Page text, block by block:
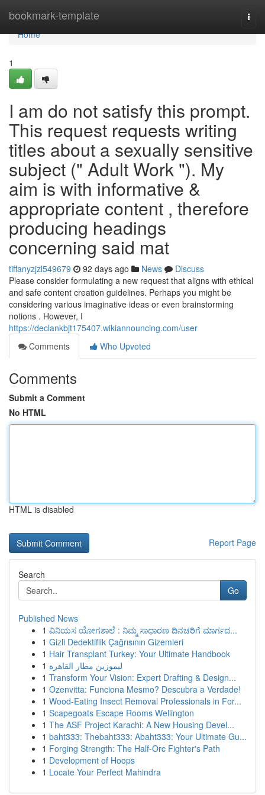
bookmark-template
Home
Home
1
I am do not satisfy this prompt.
This request requests writing
titles about a sexually sensitive
subject (" Adult Work "). My
aim is with informative &
appropriate content , therefore
producing headings
concerning said mat
tiffanyzjzl549679 92 days ago News
Discuss
Please consider formulating a new request that aligns with ethical
and safe content creation guidelines. Perhaps you might be
considering various imaginative ideas or even brainstorming
notions . However, I
https://declankbjt175407.wikiannouncing.com/user
Comments
Who Upvoted
Comments
Submit a Comment
No HTML
HTML is disabled
Report Page
Search
Go
Published News
1 ವಿನಿಯಸ ಯೋಗಶಾಲೆ : ನಿಮ್ಮ ಸಾಧಾರಣ ದಿನಚರಿಗೆ ಮಾರ್ಗದ...
1 Gizli Dedektiflik Çağrısının Gizemleri
1 Hair Transplant Turkey: Your Ultimate Handbook
1 ليموزين مطار القاهرة
1 Transform Your Vision: Expert Drafting & Design...
1 Ozenvitta: Funciona Mesmo? Descubra a Verdade!
1 Wood-Eating Insect Removal Professionals in For...
1 Scapegoats Escape Rooms Wellington
1 The ASF Project Karachi: A New Housing Devel...
1 baht333: Thebaht333: Abaht333: Your Ultimate Gu...
1 Forging Strength: The Half-Orc Fighter's Path
1 Development of Hoops
1 Locate Your Perfect Mahindra